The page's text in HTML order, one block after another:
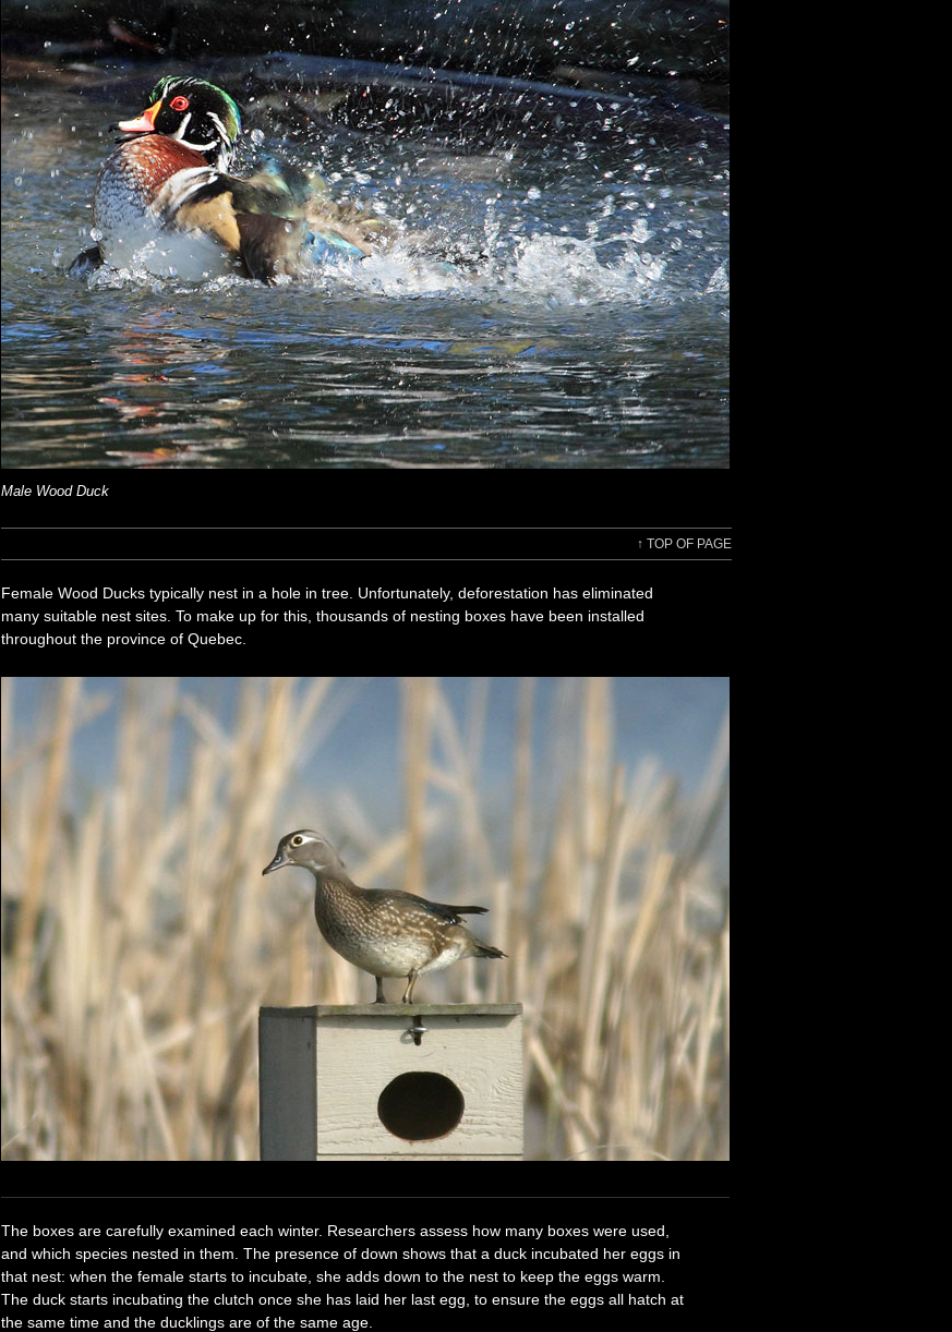
Male Wood Duck
↑ TOP OF PAGE
Female Wood Ducks typically nest in a hole in tree. Unfortunately, deforestation has eliminated
many suitable nest sites. To make up for this, thousands of nesting boxes have been installed
throughout the province of Quebec.
The boxes are carefully examined each winter. Researchers assess how many boxes were used,
and which species nested in them. The presence of down shows that a duck incubated her eggs in
that nest: when the female starts to incubate, she adds down to the nest to keep the eggs warm.
The duck starts incubating the clutch once she has laid her last egg, to ensure the eggs all hatch at
the same time and the ducklings are of the same age.